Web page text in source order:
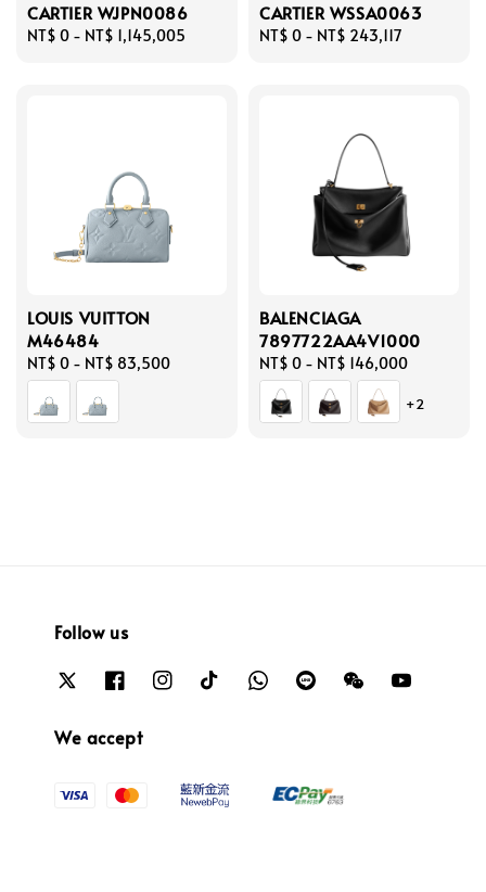
CARTIER WJPN0086
Regular
NT$ 0 - NT$ 1,145,005
CARTIER WSSA0063
Regular
NT$ 0 - NT$ 243,117
LOUIS VUITTON
M46484
Regular
price
NT$ 0 - NT$ 83,500
BALENCIAGA
7897722AA4V1000
Regular
price
NT$ 0 - NT$ 146,000
+2
Follow us
We accept